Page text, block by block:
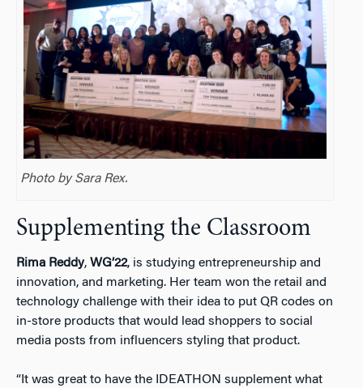
Photo by Sara Rex.
Supplementing the Classroom
Rima Reddy, WG’22, is studying entrepreneurship and
innovation, and marketing. Her team won the retail and
technology challenge with their idea to put QR codes on
in-store products that would lead shoppers to social
media posts from influencers styling that product.
“It was great to have the IDEATHON supplement what